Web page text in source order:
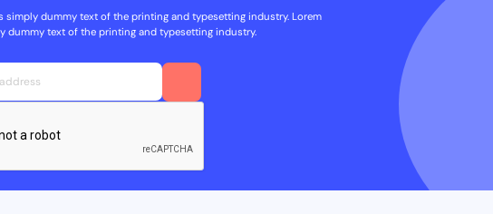
simply dummy text of the printing and typesetting industry. Lorem
dummy text of the printing and typesetting industry.